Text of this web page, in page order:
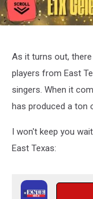
As it turns out,
players from East
singers. When it
has produced a ton
I won't keep you
East Texas: